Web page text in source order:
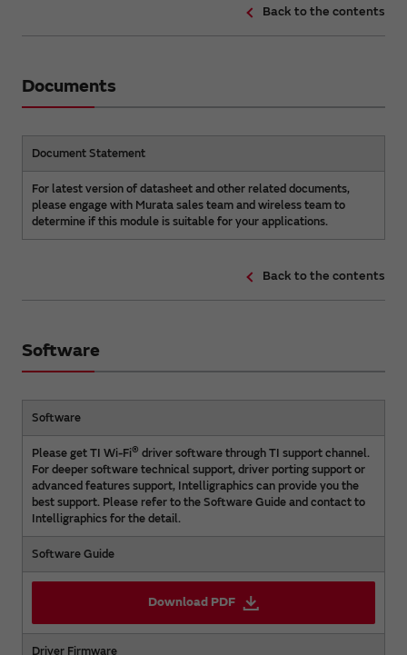
Back to the contents
Documents
Document Statement
For latest version of datasheet and other related documents,
please engage with Murata sales team and wireless team to
determine if this module is suitable for your applications.
Back to the contents
Software
Software
Please get TI Wi-Fi® driver software through TI support channel.
For deeper software technical support, driver porting support or
advanced features support, Intelligraphics can provide you the
best support. Please refer to the Software Guide and contact to
Intelligraphics for the detail.
Software Guide
Download PDF
Driver Firmware